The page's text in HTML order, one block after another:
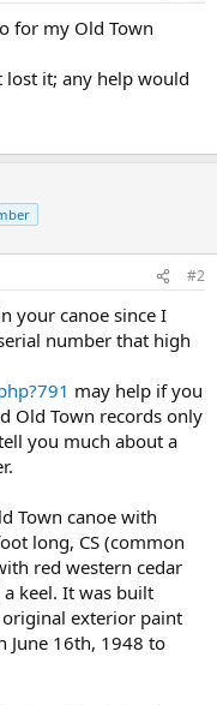
for my Old Town
it; any help would
#2
your canoe since I
number that high
may help if you
Old Town records only
you much about a
Town canoe with
long, CS (common
red western cedar
keel. It was built
original exterior paint
June 16th, 1948 to